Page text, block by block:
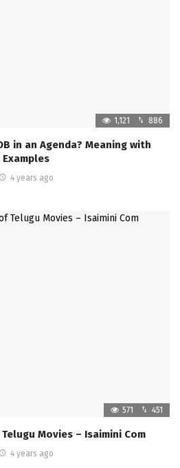
1,121 886
in an Agenda? Meaning with
Examples
4 years ago
571 451
Movies – Isaimini Com
4 years ago